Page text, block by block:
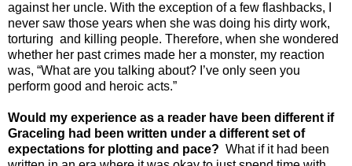
against her uncle. With the exception of a few flashbacks, I
never saw those years when she was doing his dirty work,
torturing and killing people. Therefore, when she wondered
whether her past crimes made her a monster, my reaction
was, “What are you talking about? I’ve only seen you
perform good and heroic acts.”
Would my experience as a reader have been different if
Graceling had been written under a different set of
expectations for plotting and pace? What if it had been